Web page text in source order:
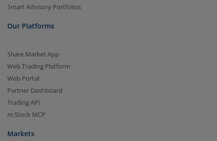
Smart Advisory Portfolios
Our Platforms
Share Market App
Web Trading Platform
Web Portal
Partner Dashboard
Trading API
m.Stock MCP
Markets